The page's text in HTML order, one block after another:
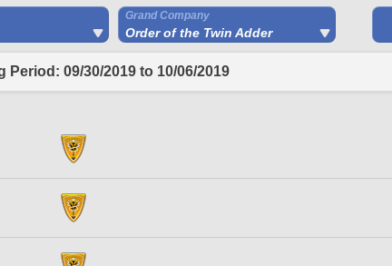
Grand Company
Order of the Twin Adder
Period: 09/30/2019 to 10/06/2019